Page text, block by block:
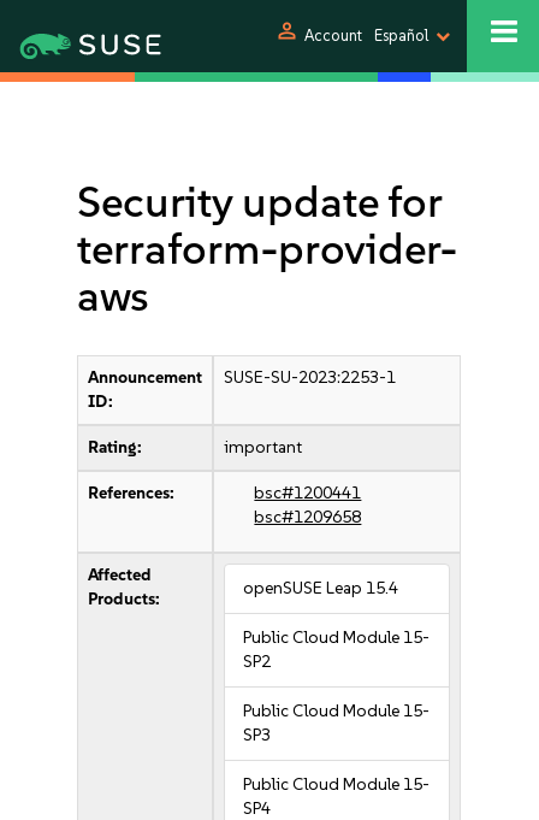
person Account Español
Security update for
terraform-provider-
aws
Announcement
ID:
SUSE-SU-2023:2253-1
Rating: important
References:
bsc#1200441
bsc#1209658
Affected
Products:
openSUSE Leap 15.4
Public Cloud Module 15-
SP2
Public Cloud Module 15-
SP3
Public Cloud Module 15-
SP4